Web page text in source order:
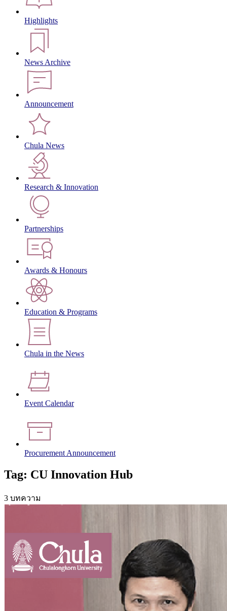
Highlights
News Archive
Announcement
Chula News
Research & Innovation
Partnerships
Awards & Honours
Education & Programs
Chula in the News
Event Calendar
Procurement Announcement
Tag: CU Innovation Hub
3 บทความ